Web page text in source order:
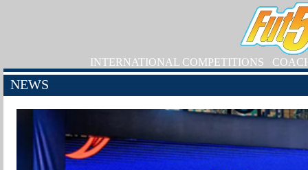
INTERNATIONAL COMPETITIONS
NEWS